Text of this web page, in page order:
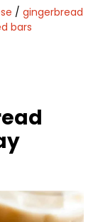
/ gingerbread
bars